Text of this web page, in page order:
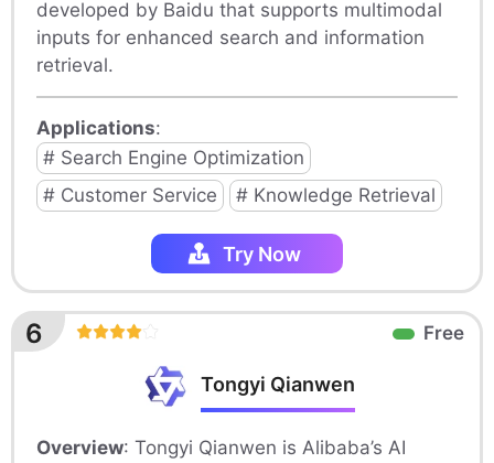
developed by Baidu that supports multimodal
inputs for enhanced search and information
retrieval.
Applications:
# Search Engine Optimization
# Customer Service
# Knowledge Retrieval
Try Now
6 Free
Tongyi Qianwen
Overview: Tongyi Qianwen is Alibaba’s AI